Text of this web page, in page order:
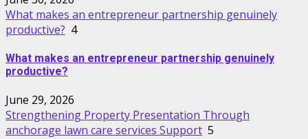
What makes an entrepreneur partnership genuinely
productive? 4
What makes an entrepreneur partnership genuinely
productive?
June 29, 2026
Strengthening Property Presentation Through
anchorage lawn care services Support 5